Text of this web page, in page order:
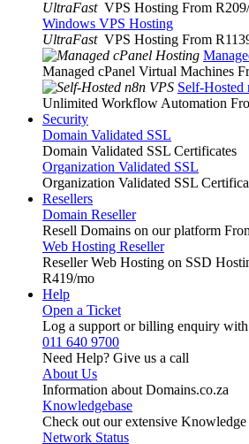
UltraFast VPS Hosting From R209
Windows VPS Hosting
UltraFast VPS Hosting From
Managed cPanel Virtual Machines
Self-Hosted
Unlimited Workflow Automation
Security
Domain Validated SSL
Domain Validated SSL Certificates
Organization Validated SSL
Organization Validated SSL
Resellers
Domain Reseller
Resell Domains on our platform
Web Hosting Reseller
Reseller Web Hosting on SSD
R419/mo
Help
Open a Ticket
Log a support or billing enquiry with
011 640 9700
Need Help? Give us a call
About Us
Information about Domains.co.za
Knowledgebase
Check out our extensive
Network Status